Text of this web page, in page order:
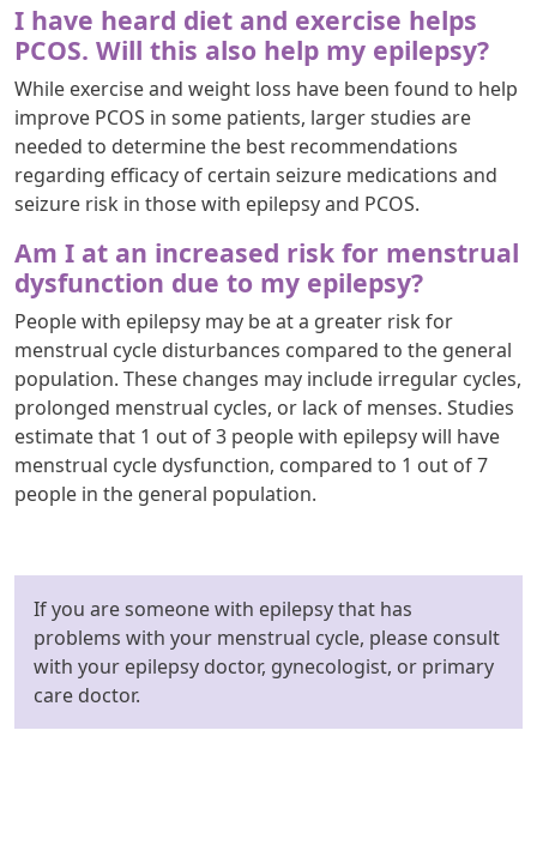
I have heard diet and exercise helps
PCOS. Will this also help my epilepsy?
While exercise and weight loss have been found to help
improve PCOS in some patients, larger studies are
needed to determine the best recommendations
regarding efficacy of certain seizure medications and
seizure risk in those with epilepsy and PCOS.
Am I at an increased risk for menstrual
dysfunction due to my epilepsy?
People with epilepsy may be at a greater risk for
menstrual cycle disturbances compared to the general
population. These changes may include irregular cycles,
prolonged menstrual cycles, or lack of menses. Studies
estimate that 1 out of 3 people with epilepsy will have
menstrual cycle dysfunction, compared to 1 out of 7
people in the general population.
If you are someone with epilepsy that has
problems with your menstrual cycle, please consult
with your epilepsy doctor, gynecologist, or primary
care doctor.